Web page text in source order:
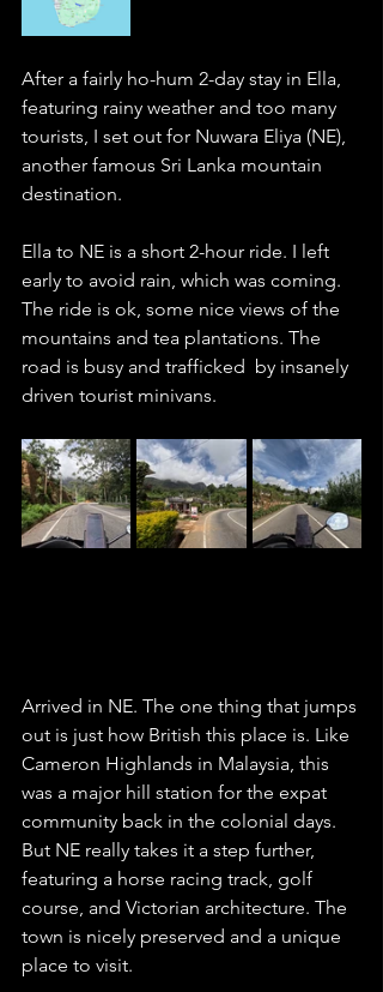
After a fairly ho-hum 2-day stay in Ella,
featuring rainy weather and too many
tourists, I set out for Nuwara Eliya (NE),
another famous Sri Lanka mountain
destination.
Ella to NE is a short 2-hour ride. I left
early to avoid rain, which was coming.
The ride is ok, some nice views of the
mountains and tea plantations. The
road is busy and trafficked  by insanely
driven tourist minivans.
Arrived in NE. The one thing that jumps
out is just how British this place is. Like
Cameron Highlands in Malaysia, this
was a major hill station for the expat
community back in the colonial days.
But NE really takes it a step further,
featuring a horse racing track, golf
course, and Victorian architecture. The
town is nicely preserved and a unique
place to visit.